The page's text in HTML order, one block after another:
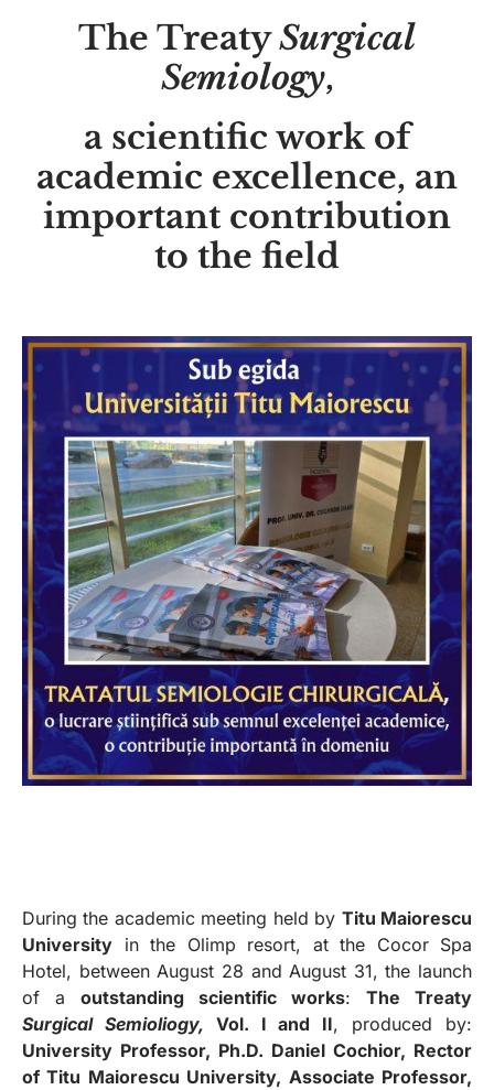
The Treaty Surgical
Semiology,
a scientific work of
academic excellence, an
important contribution
to the field
During the academic meeting held by Titu Maiorescu
University in the Olimp resort, at the Cocor Spa
Hotel, between August 28 and August 31, the launch
of a outstanding scientific works: The Treaty
Surgical Semioliogy, Vol. I and II, produced by:
University Professor, Ph.D. Daniel Cochior, Rector
of Titu Maiorescu University, Associate Professor,